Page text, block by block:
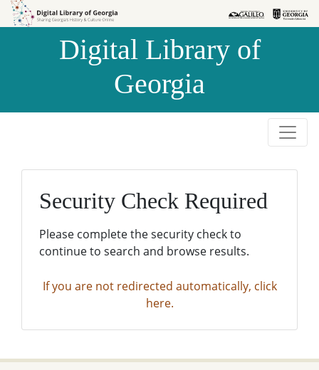
Skip to
Skip to
Digital Library of
Georgia
Security Check Required
Please complete the security check to
continue to search and browse results.
If you are not redirected automatically, click
here.